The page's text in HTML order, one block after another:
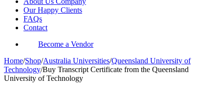
Our Happy Clients
FAQs
Contact
Become a Vendor
Home/Shop/Australia Universities/Queensland University of
Technology/Buy Transcript Certificate from the Queensland
University of Technology